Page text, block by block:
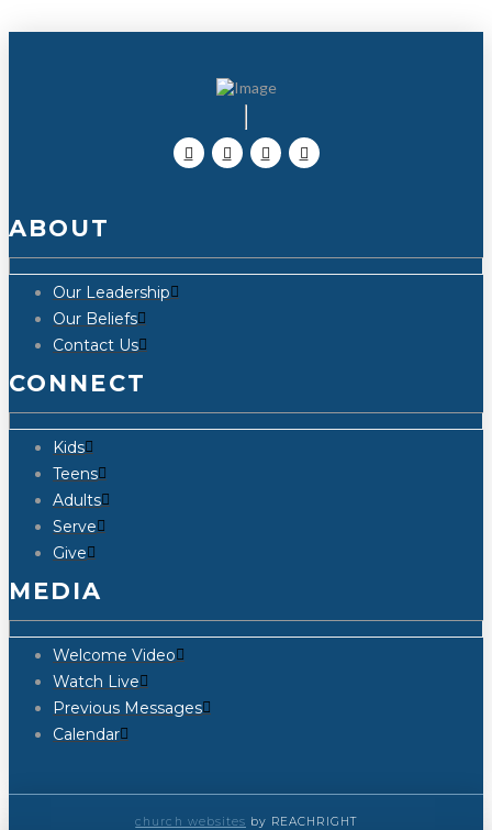
ABOUT
Our Leadership
Our Beliefs
Contact Us
CONNECT
Kids
Teens
Adults
Serve
Give
MEDIA
Welcome Video
Watch Live
Previous Messages
Calendar
church websites by REACHRIGHT